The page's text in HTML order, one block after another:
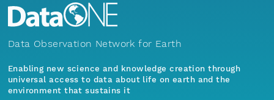
Data Observation Network for Earth
Enabling new science and knowledge creation through
universal access to data about life on earth and the
environment that sustains it